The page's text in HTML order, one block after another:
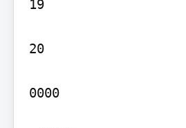
19
20
0000